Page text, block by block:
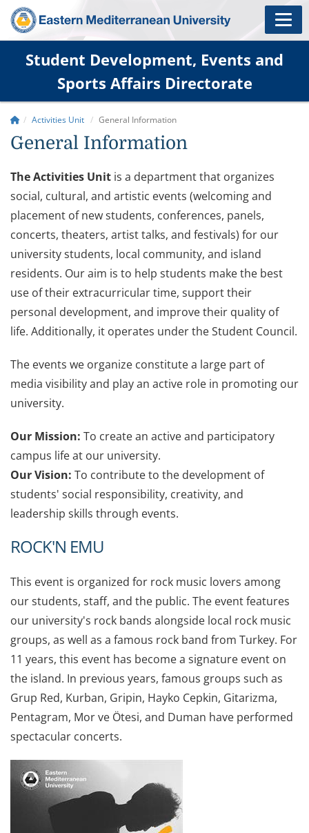
Student Development, Events and
Sports Affairs Directorate
Activities Unit General Information
General Information
The Activities Unit is a department that organizes
social, cultural, and artistic events (welcoming and
placement of new students, conferences, panels,
concerts, theaters, artist talks, and festivals) for our
university students, local community, and island
residents. Our aim is to help students make the best
use of their extracurricular time, support their
personal development, and improve their quality of
life. Additionally, it operates under the Student Council.
The events we organize constitute a large part of
media visibility and play an active role in promoting our
university.
Our Mission: To create an active and participatory
campus life at our university.
Our Vision: To contribute to the development of
students' social responsibility, creativity, and
leadership skills through events.
ROCK'N EMU
This event is organized for rock music lovers among
our students, staff, and the public. The event features
our university's rock bands alongside local rock music
groups, as well as a famous rock band from Turkey. For
11 years, this event has become a signature event on
the island. In previous years, famous groups such as
Grup Red, Kurban, Gripin, Hayko Cepkin, Gitarizma,
Pentagram, Mor ve Ötesi, and Duman have performed
spectacular concerts.